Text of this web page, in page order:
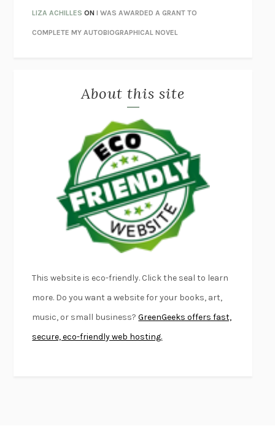
PANDORA’S JARNATALIE HAYNES
NIGHT OF THE LIVING REZMORGAN TALTY
DANIEL E. LIEBERMAN
OTTESSA MOSHFEGH
PATRICK RADDEN KEEFE
FURIOUS HOURSCASEY CEP
FIRST PERSON SINGULARHARUKI MURAKAMI
KLARA AND THE SUNKAZUO ISHIGURO
DEAD SOULS SAM RIVIERE
THE PALE KINGDAVID FOSTER WALLACE
LIGHTNING FLOWERSKATHERINE E. STANDEFER
CONVERSATIONS WITH FRIENDS
SWAN DIVE
KINGSLEY AMIS
LIZA ACHILLES ONI WAS AWARDED A GRANT TO
COMPLETE MY AUTOBIOGRAPHICAL NOVEL
About this site
This website is eco-friendly. Click the seal to learn
more. Do you want a website for your books, art,
music, or small business?GreenGeeks offers fast,
secure, eco-friendly web hosting.